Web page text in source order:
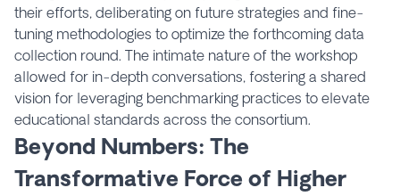
their efforts, deliberating on future strategies and fine-
tuning methodologies to optimize the forthcoming data
collection round. The intimate nature of the workshop
allowed for in-depth conversations, fostering a shared
vision for leveraging benchmarking practices to elevate
educational standards across the consortium.
Beyond Numbers: The
Transformative Force of Higher